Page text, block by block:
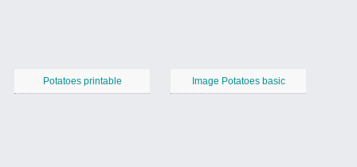
Potatoes printable Image Potatoes basic